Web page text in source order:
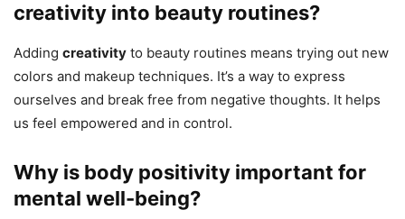
creativity into beauty routines?
Adding creativity to beauty routines means trying out new
colors and makeup techniques. It’s a way to express
ourselves and break free from negative thoughts. It helps
us feel empowered and in control.
Why is body positivity important for
mental well-being?